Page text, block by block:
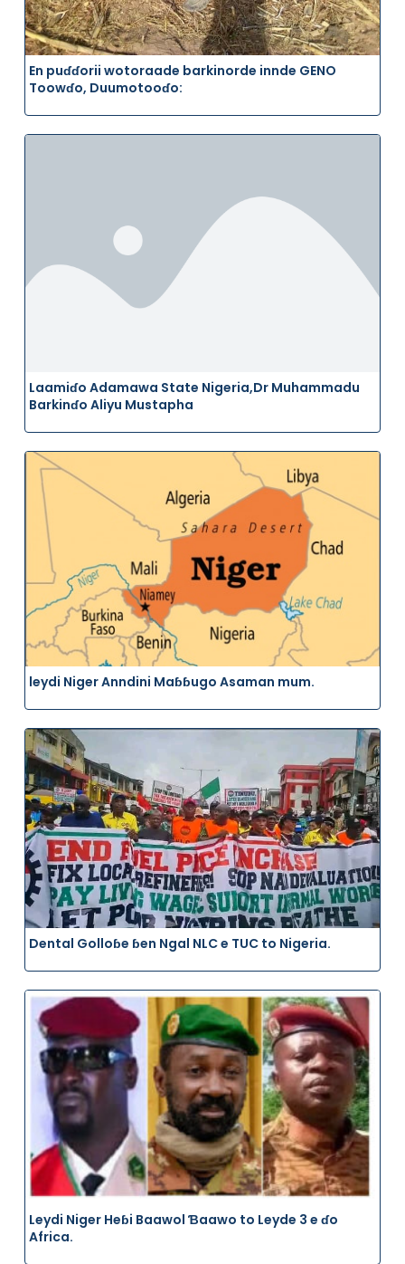
En puɗɗorii wotoraade barkinorde innde GENO
Toowɗo, Duumotooɗo:
Laamiɗo Adamawa State Nigeria,Dr Muhammadu
Barkinɗo Aliyu Mustapha
leydi Niger Anndini Maɓɓugo Asaman mum.
Dental Golloɓe ɓen Ngal NLC e TUC to Nigeria.
Leydi Niger Heɓi Baawol Ɓaawo to Leyde 3 e ɗo
Africa.